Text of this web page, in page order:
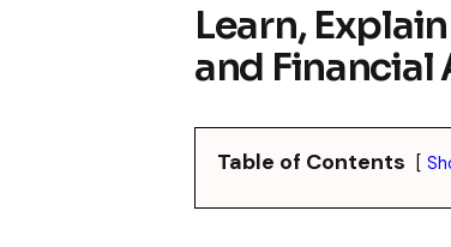
Learn,
and
Table of Contents